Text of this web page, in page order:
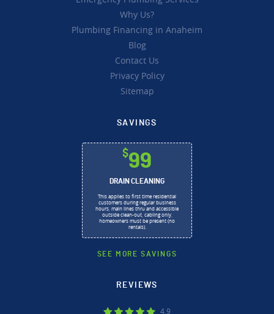
Why Us?
Plumbing Financing in Anaheim
Blog
Contact Us
Privacy Policy
Sitemap
SAVINGS
$99
DRAIN CLEANING
This applies to first time residential
customers during regular business
hours, main lines thru and accessible
outside clean-out, cabling only,
homeowners must be present (no
rentals).
SEE MORE SAVINGS
REVIEWS
4.9